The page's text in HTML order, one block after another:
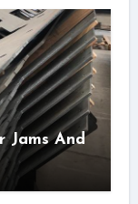
Jams And